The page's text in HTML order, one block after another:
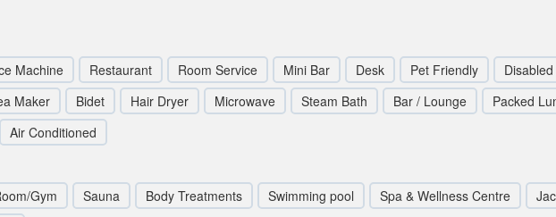
Machine Restaurant Room Service Mini Bar Desk Pet Friendly
Maker Bidet Hair Dryer Microwave Steam Bath Bar / Lounge Packed
Air Conditioned
Gym Sauna Body Treatments Swimming pool Spa & Wellness Centre